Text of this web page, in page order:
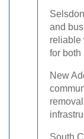
and
reliable
for both
New
South